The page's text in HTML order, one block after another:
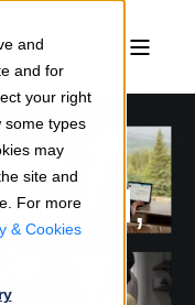
and
and for
your right
some types
may
site and
For more
& Cookies